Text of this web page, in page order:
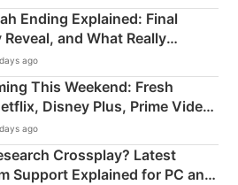
Ending Explained: Final
and What Really
ago
This Weekend: Fresh
Disney Plus, Prime Video
ago
Crossplay? Latest
Support Explained for PC and